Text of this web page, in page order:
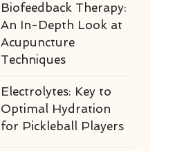
Biofeedback Therapy:
An In-Depth Look at
Acupuncture
Techniques
Electrolytes: Key to
Optimal Hydration
for Pickleball Players